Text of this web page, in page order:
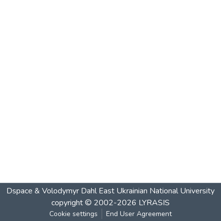
Dspace & Volodymyr Dahl East Ukrainian National University
copyright © 2002-2026 LYRASIS
Cookie settings End User Agreement